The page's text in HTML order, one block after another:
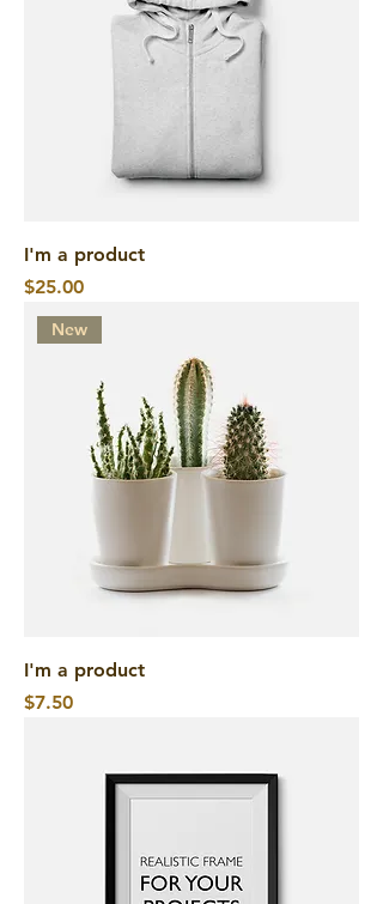
I'm a product
Price
$25.00
New
I'm a product
Price
$7.50